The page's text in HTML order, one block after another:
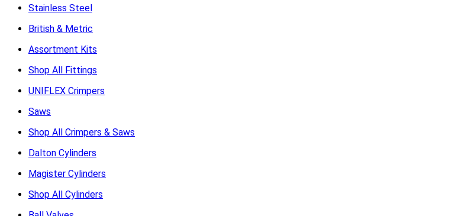
Stainless Steel
British & Metric
Assortment Kits
Shop All Fittings
UNIFLEX Crimpers
Saws
Shop All Crimpers & Saws
Dalton Cylinders
Magister Cylinders
Shop All Cylinders